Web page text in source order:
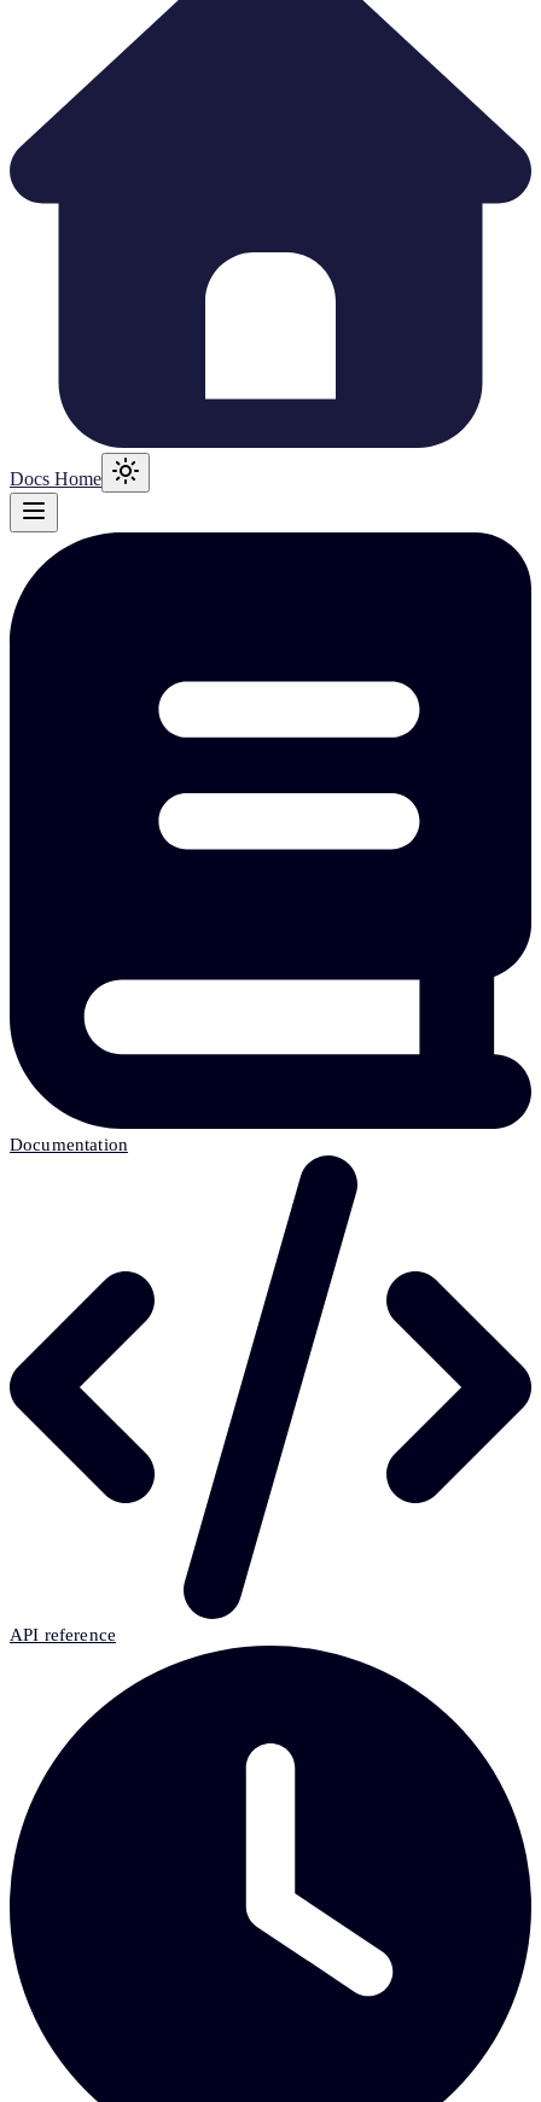
Docs Home
Documentation
API reference